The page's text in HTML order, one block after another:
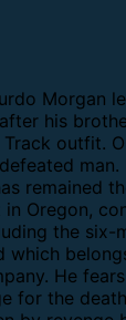
Morgan
his
outfit.
remained
Oregon,
the
which
He
for the